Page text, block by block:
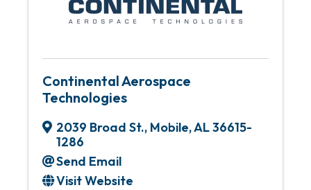
Continental Aerospace
Technologies
2039 Broad St., Mobile,AL36615-
1286
Send Email
Visit Website